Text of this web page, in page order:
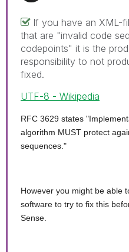
If you have an XML-
that are "invalid code
codepoints" it is the
responsibility to not
fixed.
UTF-8 - Wikipedia
RFC 3629 states
algorithm MUST protect
sequences."
However you might be able
software to try to fix this
Sense.